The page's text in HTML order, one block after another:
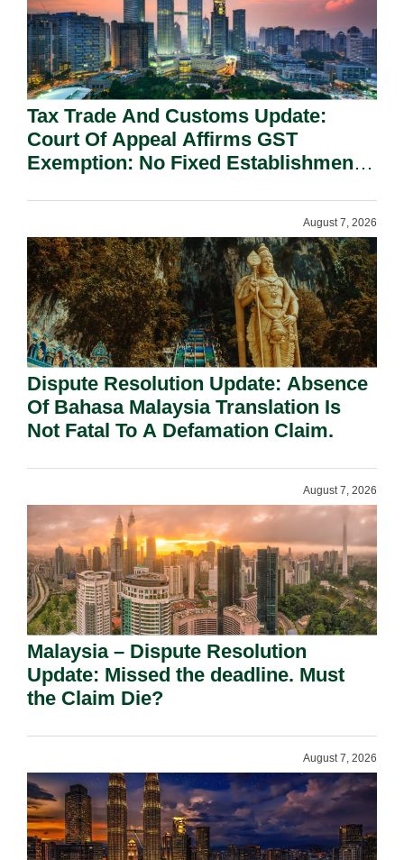
Tax Trade And Customs Update:
Court Of Appeal Affirms GST
Exemption: No Fixed Establishment
August 7, 2026
Dispute Resolution Update: Absence
Of Bahasa Malaysia Translation Is
Not Fatal To A Defamation Claim.
August 7, 2026
Malaysia – Dispute Resolution
Update: Missed the deadline. Must
the Claim Die?
August 7, 2026